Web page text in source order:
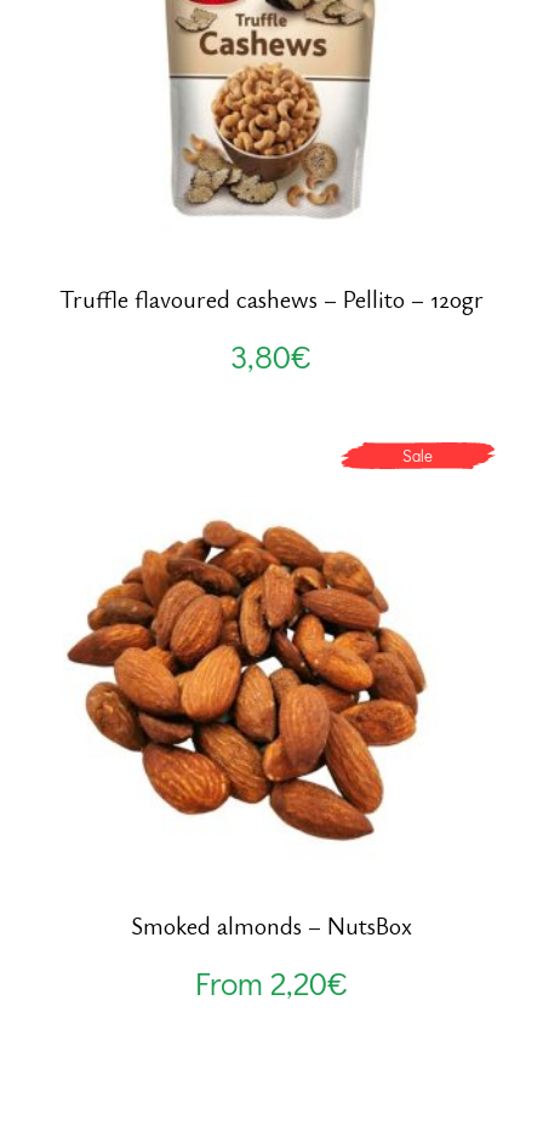
Truffle flavoured cashews – Pellito – 120gr
3,80€
Sale
Smoked almonds – NutsBox
From 2,20€